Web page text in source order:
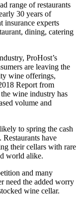
range of restaurants
30 years of
insurance experts
dining, catering
ProHost’s
are leaving the
wine offerings,
Report from
wine industry has
volume and
to spring the cash
have
their cellars with rare
world alike.
and many
need the added worry
wine cellar.